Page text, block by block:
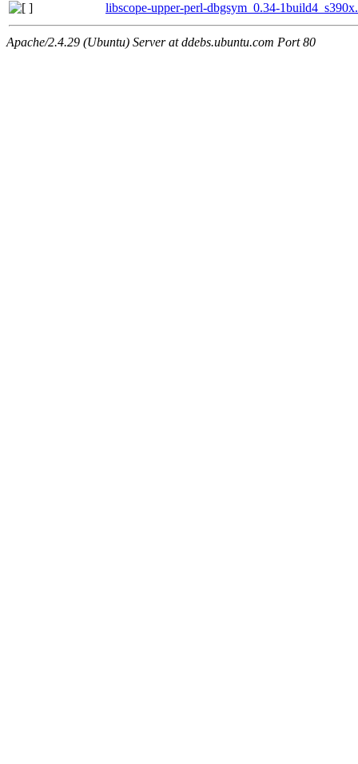
libscope-upper-perl-dbgsym_0.34-
Apache/2.4.29 (Ubuntu) Server at ddebs.ubuntu.com Port 80